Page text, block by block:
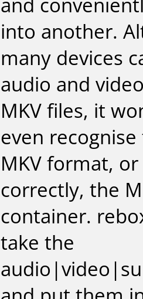
into another.
many devices
audio and
MKV files, it
even
MKV format,
correctly, the
container.
take the